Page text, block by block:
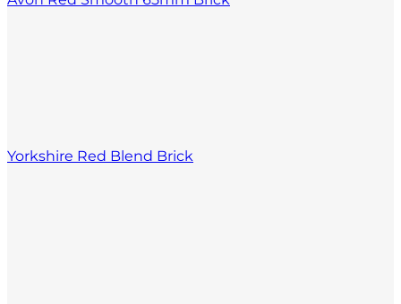
Yorkshire Red Blend Brick